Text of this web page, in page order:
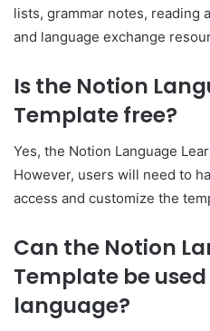
lists, grammar notes, reading
and language exchange
Is the Notion
Template free?
Yes, the Notion Language
However, users will need to
access and customize the
Can the Notion
Template be
language?